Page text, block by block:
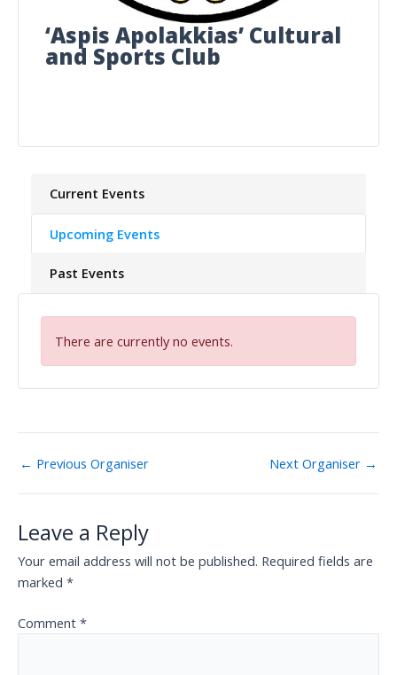
‘Aspis Apolakkias’ Cultural
and Sports Club
Current Events
Upcoming Events
Past Events
There are currently no events.
← Previous Organiser Next Organiser →
Leave a Reply
Your email address will not be published. Required fields are
marked *
Comment *